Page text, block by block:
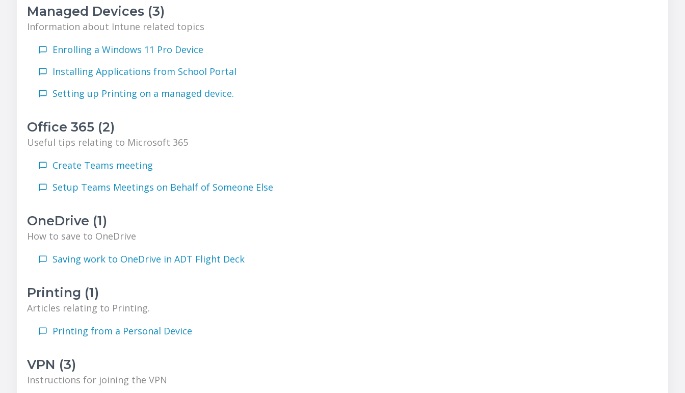
Managed Devices (3)
Information about Intune related topics
Enrolling a Windows 11 Pro Device
Installing Applications from School Portal
Setting up Printing on a managed device.
Office 365 (2)
Useful tips relating to Microsoft 365
Create Teams meeting
Setup Teams Meetings on Behalf of Someone Else
OneDrive (1)
How to save to OneDrive
Saving work to OneDrive in ADT Flight Deck
Printing (1)
Articles relating to Printing.
Printing from a Personal Device
VPN (3)
Instructions for joining the VPN